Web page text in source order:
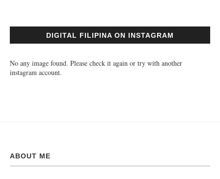
DIGITAL FILIPINA ON INSTAGRAM
No any image found. Please check it again or try with another
instagram account.
ABOUT ME